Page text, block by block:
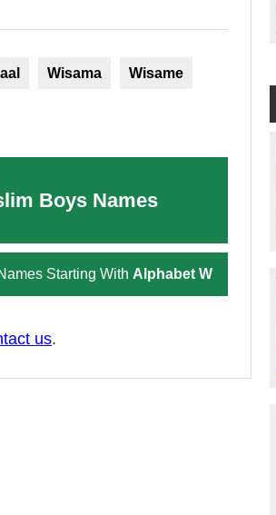
Wisama Wisame
Boys Names
Starting With Alphabet W
us.